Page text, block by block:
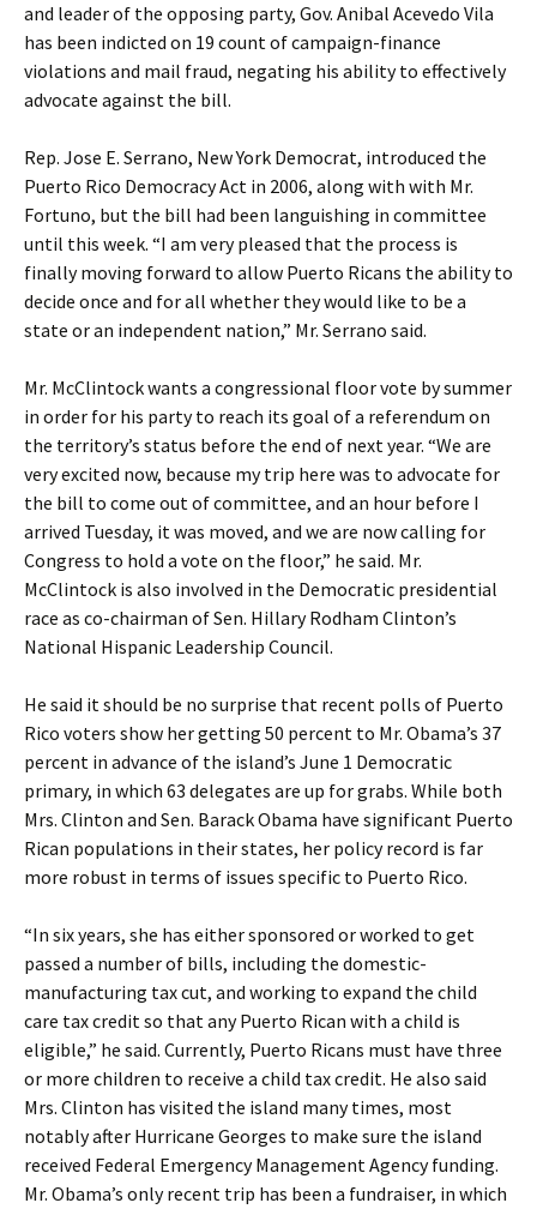
and leader of the opposing party, Gov. Anibal Acevedo Vila
has been indicted on 19 count of campaign-finance
violations and mail fraud, negating his ability to effectively
advocate against the bill.
Rep. Jose E. Serrano, New York Democrat, introduced the
Puerto Rico Democracy Act in 2006, along with with Mr.
Fortuno, but the bill had been languishing in committee
until this week. “I am very pleased that the process is
finally moving forward to allow Puerto Ricans the ability to
decide once and for all whether they would like to be a
state or an independent nation,” Mr. Serrano said.
Mr. McClintock wants a congressional floor vote by summer
in order for his party to reach its goal of a referendum on
the territory’s status before the end of next year. “We are
very excited now, because my trip here was to advocate for
the bill to come out of committee, and an hour before I
arrived Tuesday, it was moved, and we are now calling for
Congress to hold a vote on the floor,” he said. Mr.
McClintock is also involved in the Democratic presidential
race as co-chairman of Sen. Hillary Rodham Clinton’s
National Hispanic Leadership Council.
He said it should be no surprise that recent polls of Puerto
Rico voters show her getting 50 percent to Mr. Obama’s 37
percent in advance of the island’s June 1 Democratic
primary, in which 63 delegates are up for grabs. While both
Mrs. Clinton and Sen. Barack Obama have significant Puerto
Rican populations in their states, her policy record is far
more robust in terms of issues specific to Puerto Rico.
“In six years, she has either sponsored or worked to get
passed a number of bills, including the domestic-
manufacturing tax cut, and working to expand the child
care tax credit so that any Puerto Rican with a child is
eligible,” he said. Currently, Puerto Ricans must have three
or more children to receive a child tax credit. He also said
Mrs. Clinton has visited the island many times, most
notably after Hurricane Georges to make sure the island
received Federal Emergency Management Agency funding.
Mr. Obama’s only recent trip has been a fundraiser, in which